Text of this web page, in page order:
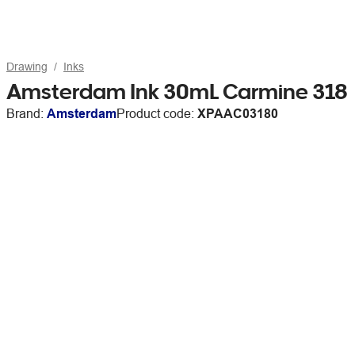
Drawing Inks
Amsterdam Ink 30mL Carmine 318
Brand: AmsterdamProduct code: XPAAC03180